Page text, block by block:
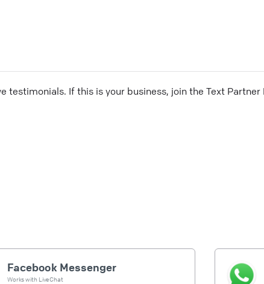
testimonials. If this is your business, join the Text Partner
Facebook Messenger
Works with LiveChat